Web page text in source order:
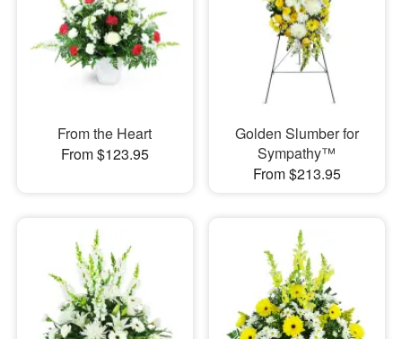
From the Heart
From $123.95
Golden Slumber for
Sympathy™
From $213.95